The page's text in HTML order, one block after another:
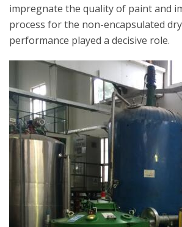
impregnate the quality of paint and
process for the non-encapsulated
performance played a decisive role.